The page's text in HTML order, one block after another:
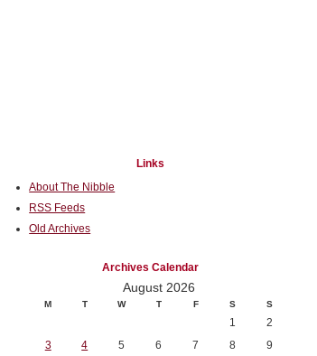
Links
About The Nibble
RSS Feeds
Old Archives
Archives Calendar
August 2026
M T W T F S S
1
2
3
4 5 6 7 8
9